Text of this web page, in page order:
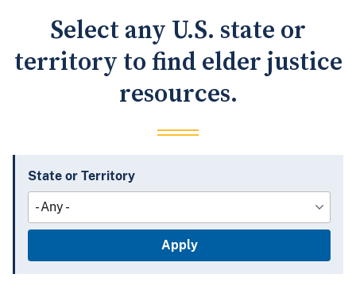
Select any U.S. state or
territory to find elder justice
resources.
State or Territory